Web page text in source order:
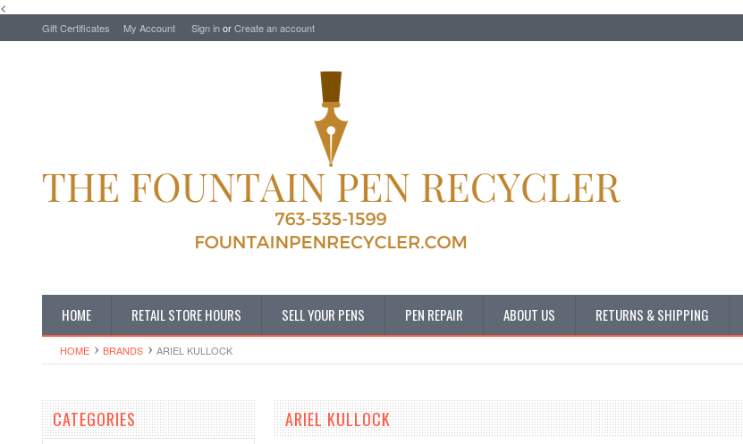
<
Gift Certificates My Account Sign inorCreate an account
HOME RETAIL STORE HOURS SELL YOUR PENS PEN REPAIR ABOUT US RETURNS & SHIPPING
HOME BRANDS ARIEL KULLOCK
CATEGORIES ARIEL KULLOCK